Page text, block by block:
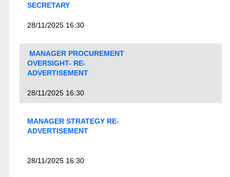
SECRETARY
28/11/2025 16:30
MANAGER PROCUREMENT
OVERSIGHT- RE-
ADVERTISEMENT
28/11/2025 16:30
MANAGER STRATEGY RE-
ADVERTISEMENT
28/11/2025 16:30